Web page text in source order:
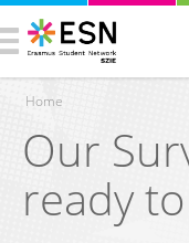
You are here
Home
Our
ready